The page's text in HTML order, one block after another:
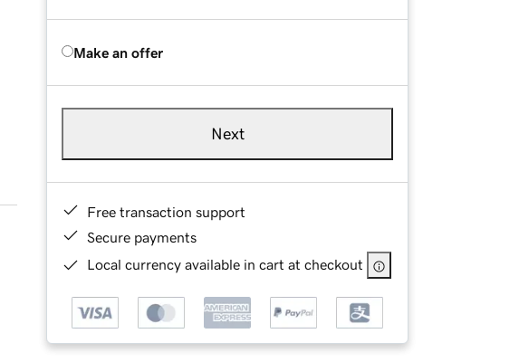
Make an offer
Next
Free transaction support
Secure payments
Local currency available in cart at checkout